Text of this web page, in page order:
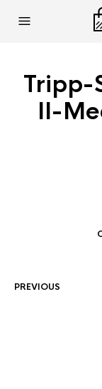
Tripp-
II-
PREVIOUS